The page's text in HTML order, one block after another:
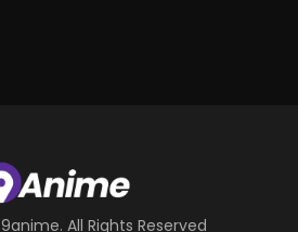
9anime. All Rights Reserved